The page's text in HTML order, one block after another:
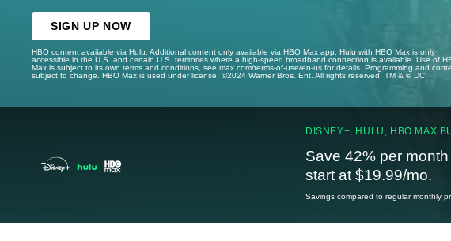
SIGN UP NOW
HBO content available via Hulu. Additional content only available via HBO Max app. Hulu with HBO Max is only
accessible in the U.S. and certain U.S. territories where a high-speed broadband connection is available. Use of
Max is subject to its own terms and conditions, see max.com/terms-of-use/en-us for details. Programming and
subject to change. HBO Max is used under license. ©2024 Warner Bros. Ent. All rights reserved. TM & © DC.
DISNEY+, HULU, HBO MAX
Save 42% per
start at $19.99/mo.
Savings compared to regular monthly